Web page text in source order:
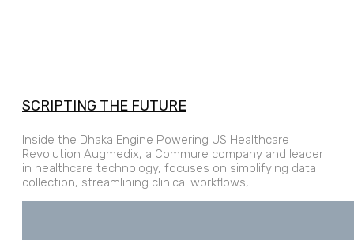
SCRIPTING THE FUTURE
Inside the Dhaka Engine Powering US Healthcare
Revolution Augmedix, a Commure company and leader
in healthcare technology, focuses on simplifying data
collection, streamlining clinical workflows,